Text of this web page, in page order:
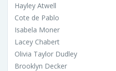
Hayley Atwell
Cote de Pablo
Isabela Moner
Lacey Chabert
Olivia Taylor Dudley
Brooklyn Decker